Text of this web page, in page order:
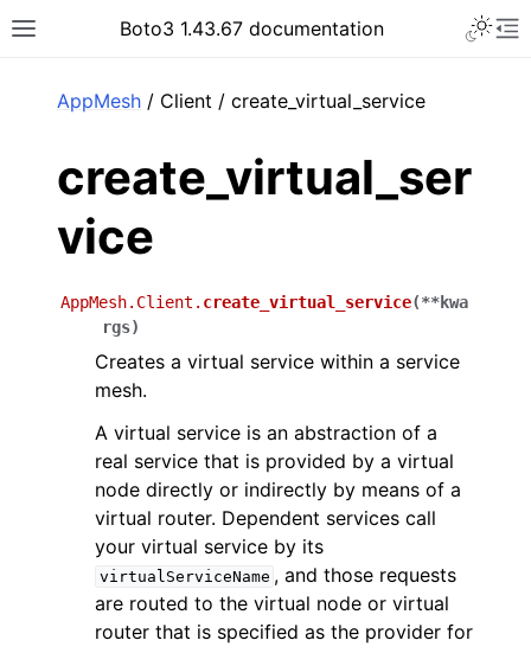
Toggle site navigation sidebar
Boto3 1.43.67 documentation
AppMesh / Client / create_virtual_service
create_virtual_ser
vice
AppMesh.Client. create_virtual_service(**kwa
rgs)
Creates a virtual service within a service
mesh.
A virtual service is an abstraction of a
real service that is provided by a virtual
node directly or indirectly by means of a
virtual router. Dependent services call
your virtual service by its
virtualServiceName , and those requests
are routed to the virtual node or virtual
router that is specified as the provider for